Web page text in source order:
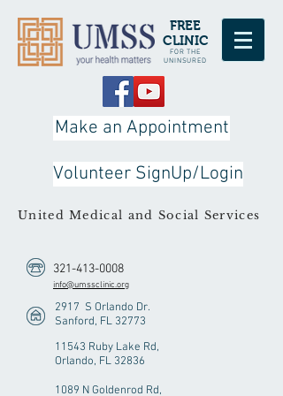
FREE
CLINIC
FOR THE
UNINSURED
Make an Appointment
Volunteer SignUp/Login
United Medical and Social Services
321-413-0008
info@umssclinic.org
2917 S Orlando Dr.
Sanford, FL 32773
11543 Ruby Lake Rd,
Orlando, FL 32836
1089 N Goldenrod Rd,